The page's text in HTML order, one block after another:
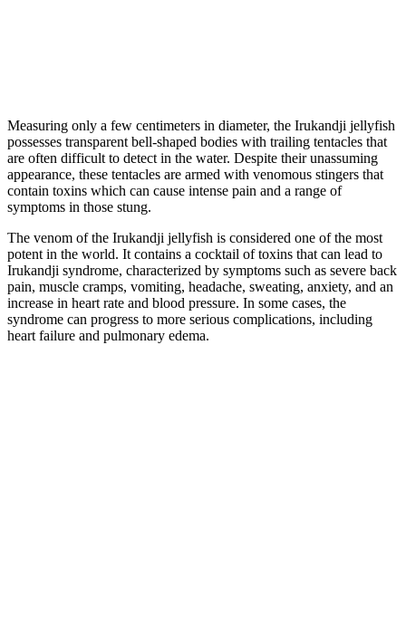
Measuring only a few centimeters in diameter, the Irukandji jellyfish
possesses transparent bell-shaped bodies with trailing tentacles that
are often difficult to detect in the water. Despite their unassuming
appearance, these tentacles are armed with venomous stingers that
contain toxins which can cause intense pain and a range of
symptoms in those stung.
The venom of the Irukandji jellyfish is considered one of the most
potent in the world. It contains a cocktail of toxins that can lead to
Irukandji syndrome, characterized by symptoms such as severe back
pain, muscle cramps, vomiting, headache, sweating, anxiety, and an
increase in heart rate and blood pressure. In some cases, the
syndrome can progress to more serious complications, including
heart failure and pulmonary edema.